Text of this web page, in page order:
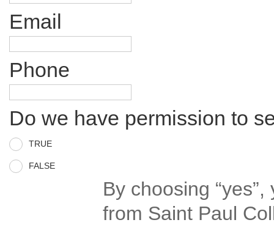
Email
Phone
Do we have permission to
TRUE
FALSE
By choosing
from Saint Paul